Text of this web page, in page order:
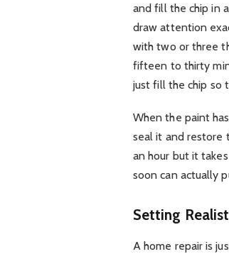
and fill the chip in
draw attention
with two or three
fifteen to thirty
just fill the chip so
When the paint
seal it and restore
an hour but it
soon can actually
Setting
A home repair is